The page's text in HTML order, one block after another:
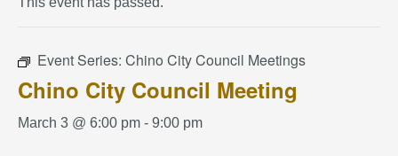
Event Series: Chino City Council Meetings
Chino City Council Meeting
March 3 @ 6:00 pm - 9:00 pm